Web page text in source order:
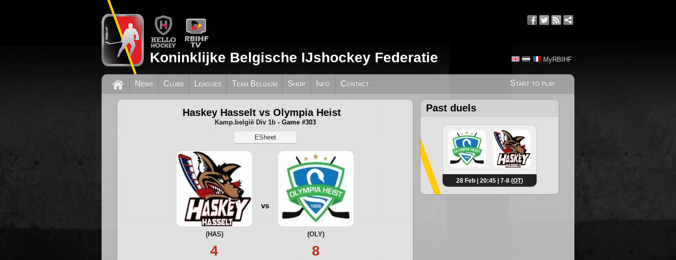
MyRBIHF
Koninklijke Belgische IJshockey Federatie
Start to play
News Clubs Leagues Team Belgium Shop Info Contact
Haskey Hasselt vs Olympia Heist
Kamp.belgië Div 1b- Game #303
ESheet
(HAS)
4
vs
(OLY)
8
Past duels
28 Feb | 20:45 | 7-8 (OT)